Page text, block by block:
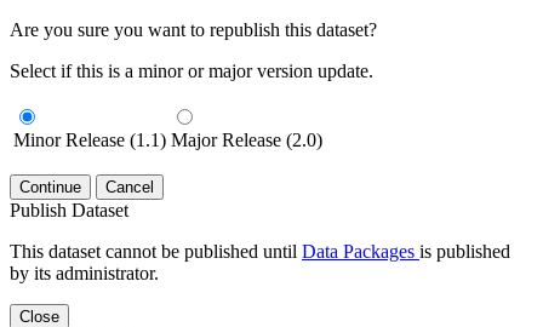
Are you sure you want to republish this dataset?
Select if this is a minor or major version update.
Minor Release (1.1) Major Release (2.0)
Continue Cancel
Publish Dataset
This dataset cannot be published until Data Packages is published
by its administrator.
Close